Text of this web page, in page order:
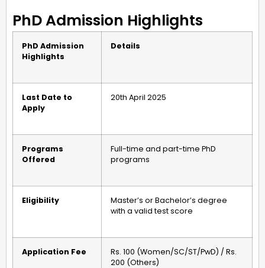
PhD Admission Highlights
PhD Admission
Highlights
Details
Last Date to
Apply
20th April 2025
Programs
Offered
Full-time and part-time PhD
programs
Eligibility
Master’s or Bachelor’s degree
with a valid test score
Application Fee
Rs. 100 (Women/SC/ST/PwD) / Rs.
200 (Others)